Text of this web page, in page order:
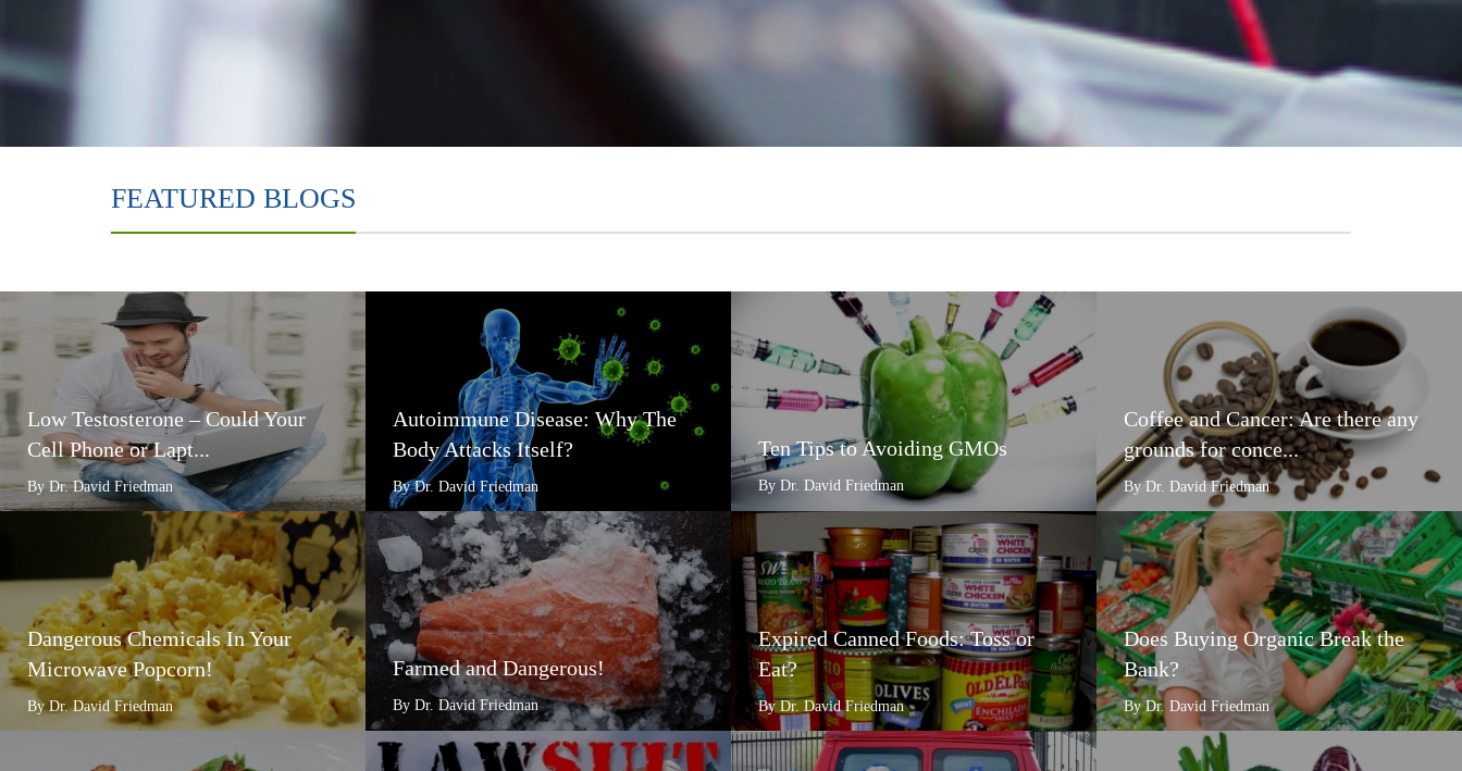
FEATURED BLOGS
Low Testosterone – Could Your
Cell Phone or Lapt...
By Dr. David Friedman
Autoimmune Disease: Why The
Body Attacks Itself?
By Dr. David Friedman
Ten Tips to Avoiding GMOs
By Dr. David Friedman
Coffee and Cancer: Are there any
grounds for conce...
By Dr. David Friedman
Dangerous Chemicals In Your
Microwave Popcorn!
By Dr. David Friedman
Farmed and Dangerous!
By Dr. David Friedman
Expired Canned Foods: Toss or
Eat?
By Dr. David Friedman
Does Buying Organic Break the
Bank?
By Dr. David Friedman